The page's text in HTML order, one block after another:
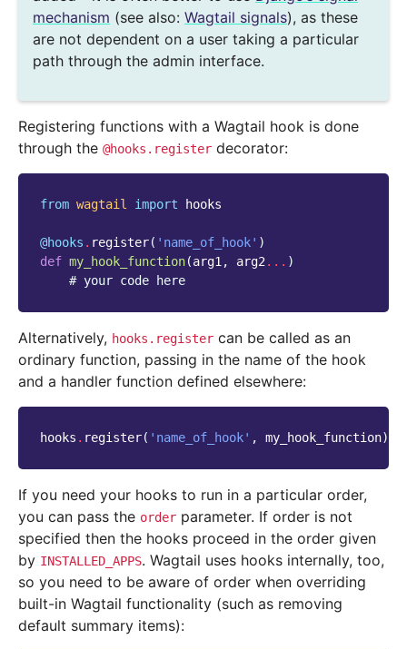
mechanism (see also: Wagtail signals), as these
are not dependent on a user taking a particular
path through the admin interface.
Registering functions with a Wagtail hook is done
through the @hooks.register decorator:
from wagtail import hooks
@hooks . register( 'name_of_hook' )
def my_hook_function(arg1, arg2... )
# your code here
Alternatively, hooks.register can be called as an
ordinary function, passing in the name of the hook
and a handler function defined elsewhere:
hooks . register( 'name_of_hook' , my_hook_function)
If you need your hooks to run in a particular order,
you can pass the order parameter. If order is not
specified then the hooks proceed in the order given
by INSTALLED_APPS. Wagtail uses hooks internally, too,
so you need to be aware of order when overriding
built-in Wagtail functionality (such as removing
default summary items):